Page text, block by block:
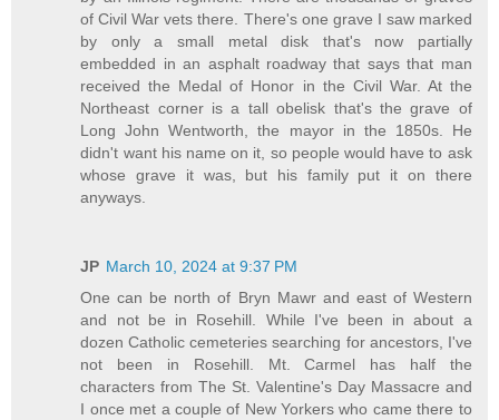
of Civil War vets there. There's one grave I saw marked
by only a small metal disk that's now partially
embedded in an asphalt roadway that says that man
received the Medal of Honor in the Civil War. At the
Northeast corner is a tall obelisk that's the grave of
Long John Wentworth, the mayor in the 1850s. He
didn't want his name on it, so people would have to ask
whose grave it was, but his family put it on there
anyways.
JP March 10, 2024 at 9:37 PM
One can be north of Bryn Mawr and east of Western
and not be in Rosehill. While I've been in about a
dozen Catholic cemeteries searching for ancestors, I've
not been in Rosehill. Mt. Carmel has half the
characters from The St. Valentine's Day Massacre and
I once met a couple of New Yorkers who came there to